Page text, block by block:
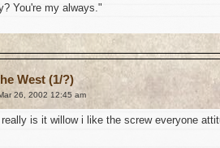
You're my always."
West (1/?)
26, 2002 12:45 am
is it willow i like the screw everyone